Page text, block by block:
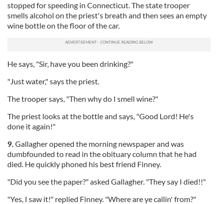
stopped for speeding in Connecticut. The state trooper
smells alcohol on the priest's breath and then sees an empty
wine bottle on the floor of the car.
He says, "Sir, have you been drinking?"
"Just water," says the priest.
The trooper says, "Then why do I smell wine?"
The priest looks at the bottle and says, "Good Lord! He's
done it again!"
9. Gallagher opened the morning newspaper and was
dumbfounded to read in the obituary column that he had
died. He quickly phoned his best friend Finney.
"Did you see the paper?" asked Gallagher. "They say I died!!"
"Yes, I saw it!" replied Finney. "Where are ye callin' from?"